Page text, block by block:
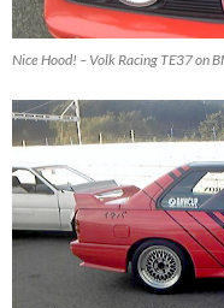
Nice Hood! – Volk Racing TE37 on